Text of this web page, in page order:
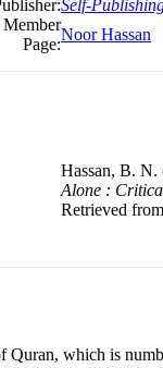
Self-
Member
Page:
Noor Hassan
Hassan, B. N.
Alone :
Retrieved
which is